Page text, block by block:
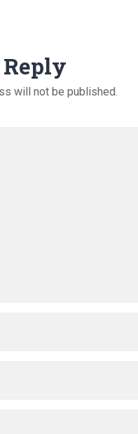
will not be published.